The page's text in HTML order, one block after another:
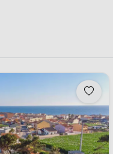
Larger campsites
and clear
a family-
stay.